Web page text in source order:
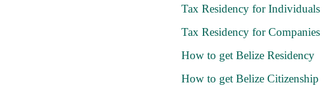
Tax Residency for Individuals
Tax Residency for Companies
How to get Belize Residency
How to get Belize Citizenship